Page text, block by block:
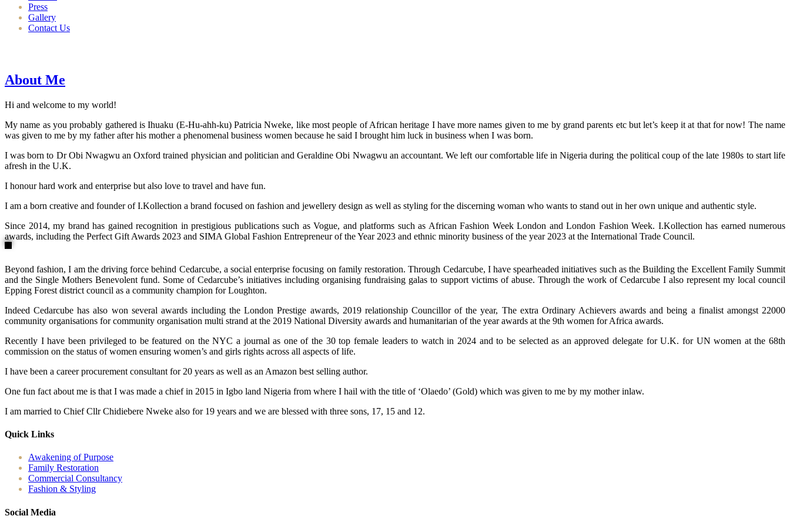
Press
Gallery
Contact Us
About Me
Hi and welcome to my world!
My name as you probably gathered is Ihuaku (E-Hu-ahh-ku) Patricia Nweke, like most people of African heritage I have more names given to me by grand parents etc but let’s keep it at that for now! The name
was given to me by my father after his mother a phenomenal business women because he said I brought him luck in business when I was born.
I was born to Dr Obi Nwagwu an Oxford trained physician and politician and Geraldine Obi Nwagwu an accountant. We left our comfortable life in Nigeria during the political coup of the late 1980s to start life
afresh in the U.K.
I honour hard work and enterprise but also love to travel and have fun.
I am a born creative and founder of I.Kollection a brand focused on fashion and jewellery design as well as styling for the discerning woman who wants to stand out in her own unique and authentic style.
Since 2014, my brand has gained recognition in prestigious publications such as Vogue, and platforms such as African Fashion Week London and London Fashion Week. I.Kollection has earned numerous
awards, including the Perfect Gift Awards 2023 and SIMA Global Fashion Entrepreneur of the Year 2023 and ethnic minority business of the year 2023 at the International Trade Council.
Beyond fashion, I am the driving force behind Cedarcube, a social enterprise focusing on family restoration. Through Cedarcube, I have spearheaded initiatives such as the Building the Excellent Family Summit
and the Single Mothers Benevolent fund. Some of Cedarcube’s initiatives including organising fundraising galas to support victims of abuse. Through the work of Cedarcube I also represent my local council
Epping Forest district council as a community champion for Loughton.
Indeed Cedarcube has also won several awards including the London Prestige awards, 2019 relationship Councillor of the year, The extra Ordinary Achievers awards and being a finalist amongst 22000
community organisations for community organisation multi strand at the 2019 National Diversity awards and humanitarian of the year awards at the 9th women for Africa awards.
Recently I have been privileged to be featured on the NYC a journal as one of the 30 top female leaders to watch in 2024 and to be selected as an approved delegate for U.K. for UN women at the 68th
commission on the status of women ensuring women’s and girls rights across all aspects of life.
I have been a career procurement consultant for 20 years as well as an Amazon best selling author.
One fun fact about me is that I was made a chief in 2015 in Igbo land Nigeria from where I hail with the title of ‘Olaedo’ (Gold) which was given to me by my mother inlaw.
I am married to Chief Cllr Chidiebere Nweke also for 19 years and we are blessed with three sons, 17, 15 and 12.
Quick Links
Awakening of Purpose
Family Restoration
Commercial Consultancy
Fashion & Styling
Social Media